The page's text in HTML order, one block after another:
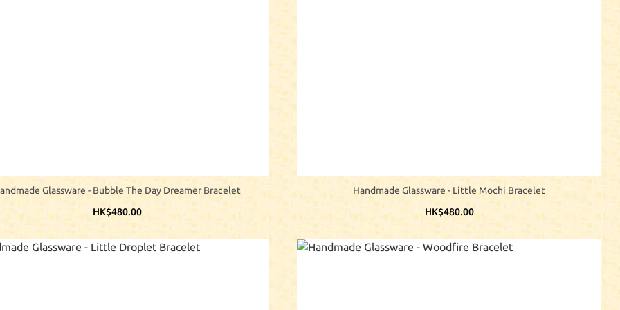
Glassware - Bubble The Day Dreamer Bracelet
HK$480.00
Handmade Glassware - Little Mochi Bracelet
HK$480.00